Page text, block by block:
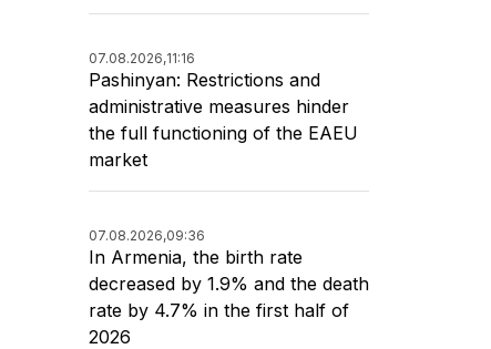
07.08.2026,11:16
Pashinyan: Restrictions and
administrative measures hinder
the full functioning of the EAEU
market
07.08.2026,09:36
In Armenia, the birth rate
decreased by 1.9% and the death
rate by 4.7% in the first half of
2026